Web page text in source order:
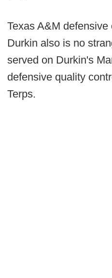
Texas A&M defensive
Durkin also is no
served on Durkin's
defensive quality
Terps.